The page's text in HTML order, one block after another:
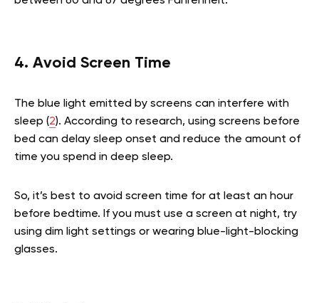
4. Avoid Screen Time
The blue light emitted by screens can interfere with
sleep (2). According to research, using screens before
bed can delay sleep onset and reduce the amount of
time you spend in deep sleep.
So, it’s best to avoid screen time for at least an hour
before bedtime. If you must use a screen at night, try
using dim light settings or wearing blue-light-blocking
glasses.